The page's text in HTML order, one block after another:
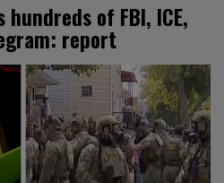
of FBI, ICE,
report